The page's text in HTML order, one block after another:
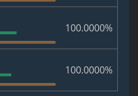
100.0000%
100.0000%